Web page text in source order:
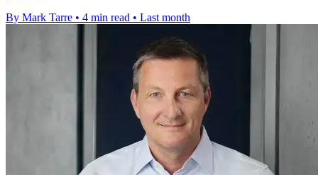
By Mark Tarre • 4 min read • Last month